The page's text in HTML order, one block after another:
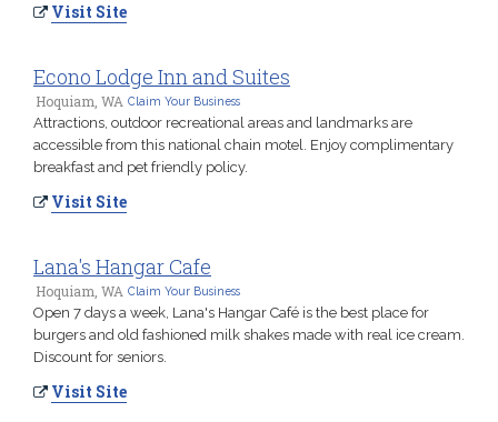
Visit Site
Econo Lodge Inn and Suites
Hoquiam, WA Claim Your Business
Attractions, outdoor recreational areas and landmarks are
accessible from this national chain motel. Enjoy complimentary
breakfast and pet friendly policy.
Visit Site
Lana's Hangar Cafe
Hoquiam, WA Claim Your Business
Open 7 days a week, Lana's Hangar Café is the best place for
burgers and old fashioned milk shakes made with real ice cream.
Discount for seniors.
Visit Site